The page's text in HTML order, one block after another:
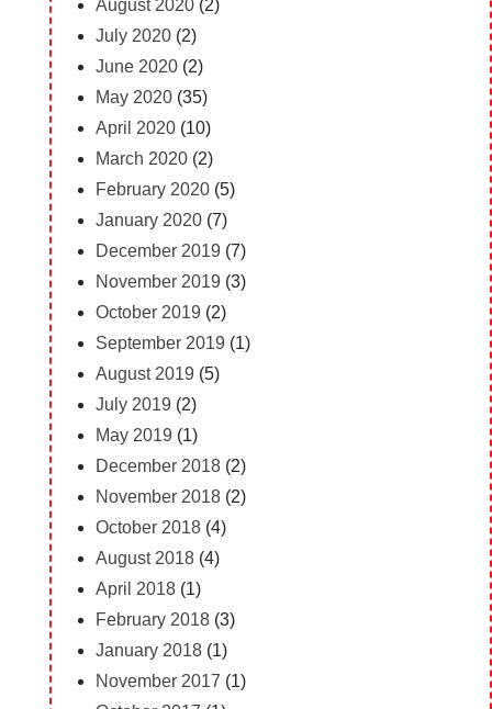
August 2020(2)
July 2020(2)
June 2020(2)
May 2020(35)
April 2020(10)
March 2020(2)
February 2020(5)
January 2020(7)
December 2019 (7)
November 2019 (3)
October 2019 (2)
September 2019 (1)
August 2019 (5)
July 2019 (2)
May 2019 (1)
December 2018(2)
November 2018(2)
October 2018(4)
August 2018(4)
April 2018(1)
February 2018(3)
January 2018(1)
November 2017 (1)